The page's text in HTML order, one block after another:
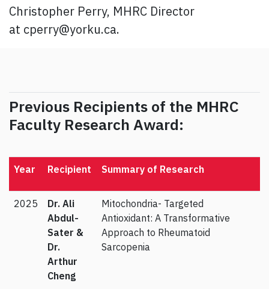
Christopher Perry, MHRC Director
at cperry@yorku.ca.
Previous Recipients of the MHRC
Faculty Research Award:
Year Recipient Summary of Research
2025 Dr. Ali
Abdul-
Sater &
Dr.
Arthur
Cheng
Mitochondria- Targeted
Antioxidant: A Transformative
Approach to Rheumatoid
Sarcopenia